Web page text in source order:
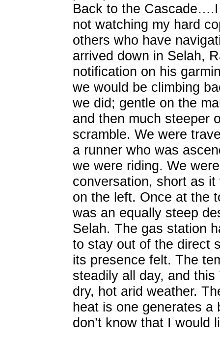
Back to the
not watching my hard
others who have
arrived down in Selah,
notification on his
we would be climbing
we did; gentle on the
and then much steeper
scramble. We were
a runner who was
we were riding. We
conversation, short as
on the left. Once at the
was an equally steep
Selah. The gas station
to stay out of the direct
its presence felt. The
steadily all day, and
dry, hot arid weather.
heat is one generates a
don’t know that I would